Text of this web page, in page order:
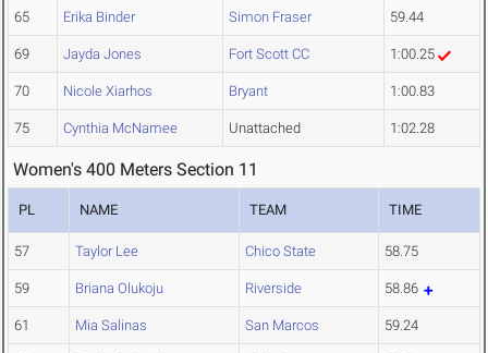
65 Erika Binder Simon Fraser 59.44
69 Jayda Jones Fort Scott CC 1:00.25
70 Nicole Xiarhos Bryant 1:00.83
75 Cynthia McNamee Unattached 1:02.28
Women's 400 Meters Section 11
PL NAME TEAM TIME
57 Taylor Lee Chico State 58.75
59 Briana Olukoju Riverside 58.86
61 Mia Salinas San Marcos 59.24